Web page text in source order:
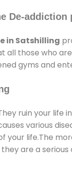
De-addiction
in Satshilling
those who
gyms and
ruin your life
various
your life.The
are a